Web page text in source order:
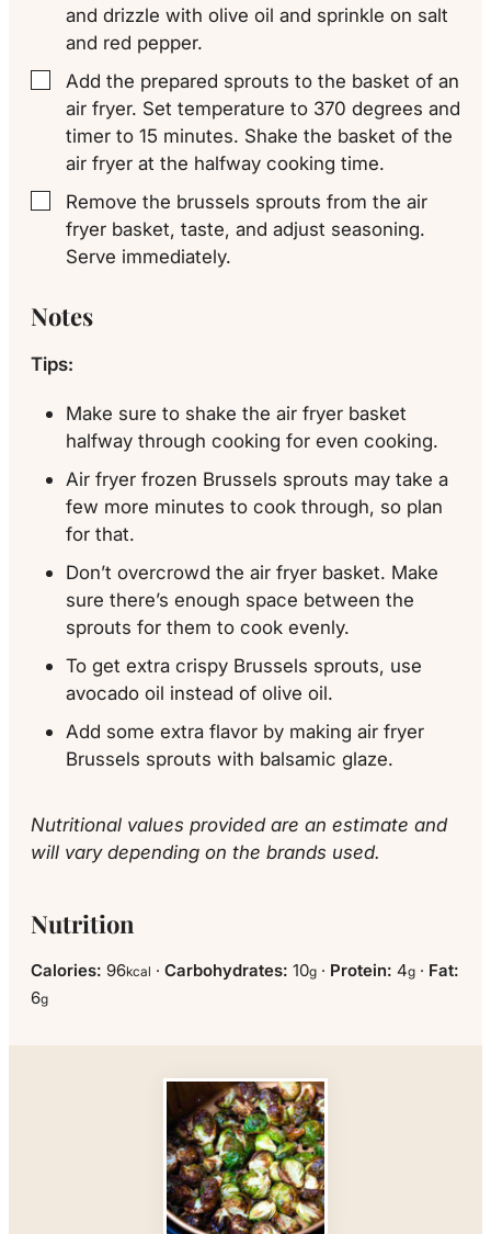
and drizzle with olive oil and sprinkle on salt
and red pepper.
▢
Add the prepared sprouts to the basket of an
air fryer. Set temperature to 370 degrees and
timer to 15 minutes. Shake the basket of the
air fryer at the halfway cooking time.
▢
Remove the brussels sprouts from the air
fryer basket, taste, and adjust seasoning.
Serve immediately.
Notes
Tips:
Make sure to shake the air fryer basket
halfway through cooking for even cooking.
Air fryer frozen Brussels sprouts may take a
few more minutes to cook through, so plan
for that.
Don’t overcrowd the air fryer basket. Make
sure there’s enough space between the
sprouts for them to cook evenly.
To get extra crispy Brussels sprouts, use
avocado oil instead of olive oil.
Add some extra flavor by making air fryer
Brussels sprouts with balsamic glaze.
Nutritional values provided are an estimate and
will vary depending on the brands used.
Nutrition
Calories: 96kcal · Carbohydrates: 10g · Protein: 4g · Fat:
6g